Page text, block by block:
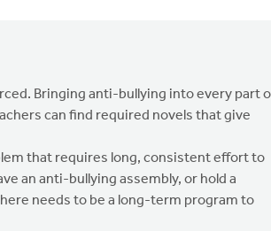
Bringing anti-bullying into every part
can find required novels that give
that requires long, consistent effort to
an anti-bullying assembly, or hold a
needs to be a long-term program to